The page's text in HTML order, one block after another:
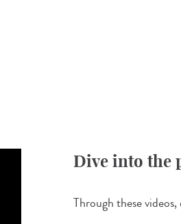
Dive into the
Through these